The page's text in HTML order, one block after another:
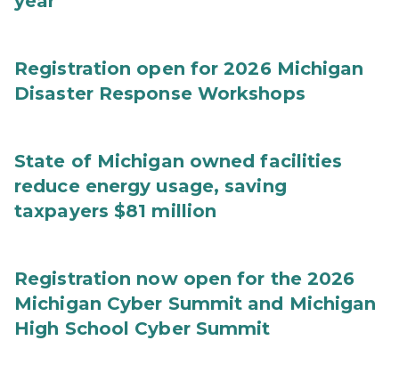
Registration open for 2026 Michigan
Disaster Response Workshops
State of Michigan owned facilities
reduce energy usage, saving
taxpayers $81 million
Registration now open for the 2026
Michigan Cyber Summit and Michigan
High School Cyber Summit